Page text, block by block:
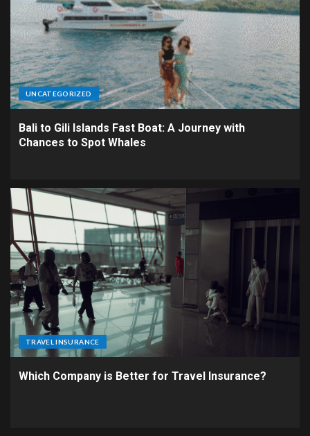
UNCATEGORIZED
Bali to Gili Islands Fast Boat: A Journey with
Chances to Spot Whales
TRAVEL INSURANCE
Which Company is Better for Travel Insurance?